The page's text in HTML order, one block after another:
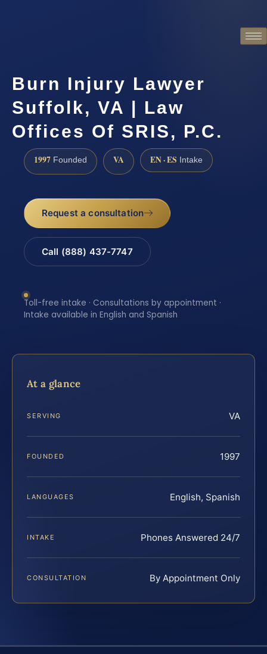
Burn Injury Lawyer
Suffolk, VA | Law
Offices Of SRIS, P.C.
1997 Founded VA EN · ES Intake
Request a consultation
Call (888) 437-7747
Toll-free intake · Consultations by appointment ·
Intake available in English and Spanish
At a glance
SERVING VA
FOUNDED 1997
LANGUAGES English, Spanish
INTAKE Phones Answered 24/7
CONSULTATION By Appointment Only